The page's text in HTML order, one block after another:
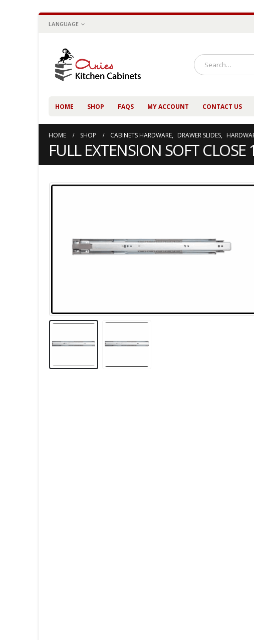
LANGUAGE
HOME SHOP FAQS MY ACCOUNT CONTACT US
HOME SHOP CABINETS HARDWARE, DRAWER SLIDES,
FULL EXTENSION SOFT CLOSE